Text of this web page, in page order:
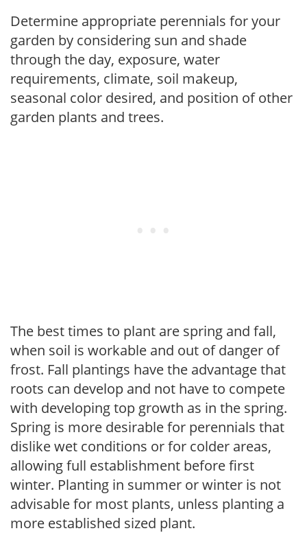
Determine appropriate perennials for your
garden by considering sun and shade
through the day, exposure, water
requirements, climate, soil makeup,
seasonal color desired, and position of other
garden plants and trees.
The best times to plant are spring and fall,
when soil is workable and out of danger of
frost. Fall plantings have the advantage that
roots can develop and not have to compete
with developing top growth as in the spring.
Spring is more desirable for perennials that
dislike wet conditions or for colder areas,
allowing full establishment before first
winter. Planting in summer or winter is not
advisable for most plants, unless planting a
more established sized plant.